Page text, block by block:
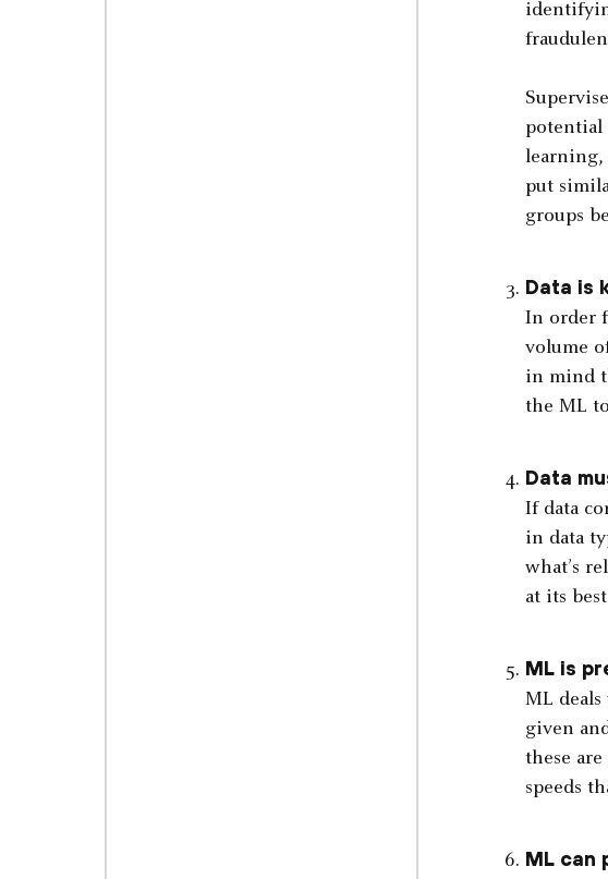
potential
learning,
put
groups
Data is
In order
volume
in mind
the ML
Data
If data
in data
what’s
at its
ML is
ML
given
these
speeds
ML can